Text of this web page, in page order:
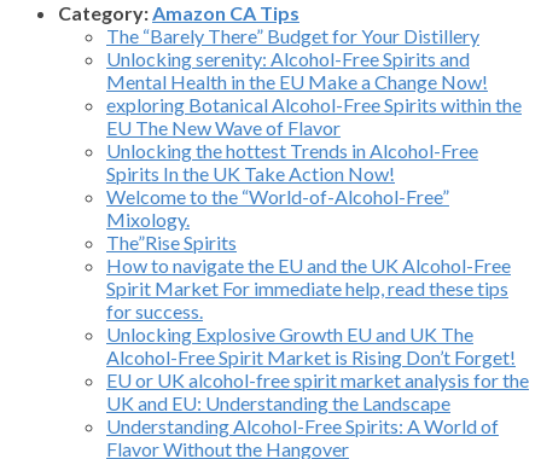
Category:Amazon CA Tips
The “Barely There” Budget for Your Distillery
Unlocking serenity: Alcohol-Free Spirits and
Mental Health in the EU Make a Change Now!
exploring Botanical Alcohol-Free Spirits within the
EU The New Wave of Flavor
Unlocking the hottest Trends in Alcohol-Free
Spirits In the UK Take Action Now!
Welcome to the “World-of-Alcohol-Free”
Mixology.
The”Rise Spirits
How to navigate the EU and the UK Alcohol-Free
Spirit Market For immediate help, read these tips
for success.
Unlocking Explosive Growth EU and UK The
Alcohol-Free Spirit Market is Rising Don’t Forget!
EU or UK alcohol-free spirit market analysis for the
UK and EU: Understanding the Landscape
Understanding Alcohol-Free Spirits: A World of
Flavor Without the Hangover